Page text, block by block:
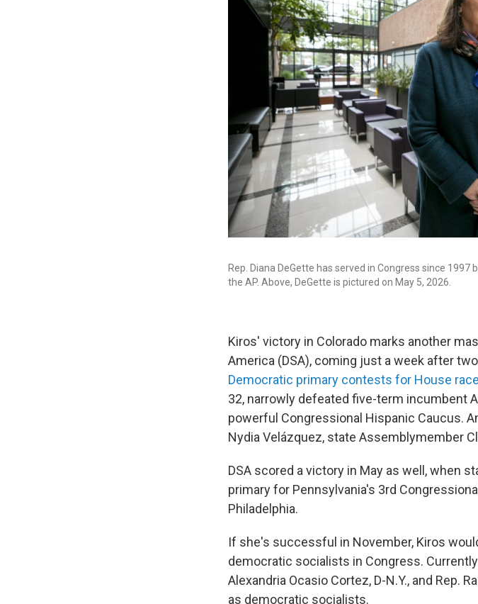
Rep. Diana DeGette has served in Congress since
the AP. Above, DeGette is pictured on May 5, 2026.
Kiros' victory in Colorado marks another
America (DSA), coming just a week after
Democratic primary contests for House
32, narrowly defeated five-term incumbent
powerful Congressional Hispanic Caucus.
Nydia Velázquez, state Assemblymember
DSA scored a victory in May as well, when
primary for Pennsylvania's 3rd
Philadelphia.
If she's successful in November, Kiros
democratic socialists in Congress.
Alexandria Ocasio Cortez, D-N.Y., and Rep.
as democratic socialists.